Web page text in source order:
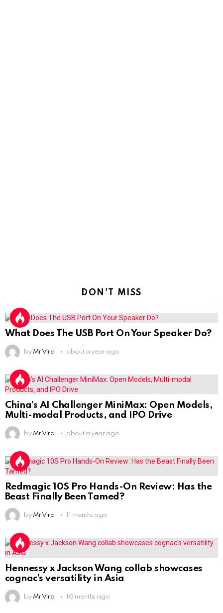
DON'T MISS
What Does The USB Port On Your Speaker Do?
by Mr Viral about a year ago
China’s AI Challenger MiniMax: Open Models,
Multi-modal Products, and IPO Drive
by Mr Viral about a year ago
Redmagic 10S Pro Hands-On Review: Has the
Beast Finally Been Tamed?
by Mr Viral 11 months ago
Hennessy x Jackson Wang collab showcases
cognac’s versatility in Asia
by Mr Viral 10 months ago